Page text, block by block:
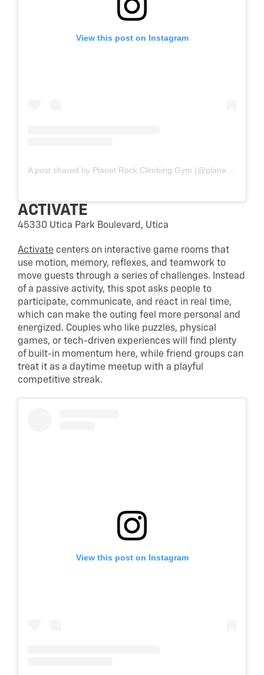
View this post on Instagram
ACTIVATE
45330 Utica Park Boulevard, Utica
Activate centers on interactive game rooms that
use motion, memory, reflexes, and teamwork to
move guests through a series of challenges. Instead
of a passive activity, this spot asks people to
participate, communicate, and react in real time,
which can make the outing feel more personal and
energized. Couples who like puzzles, physical
games, or tech-driven experiences will find plenty
of built-in momentum here, while friend groups can
treat it as a daytime meetup with a playful
competitive streak.
View this post on Instagram